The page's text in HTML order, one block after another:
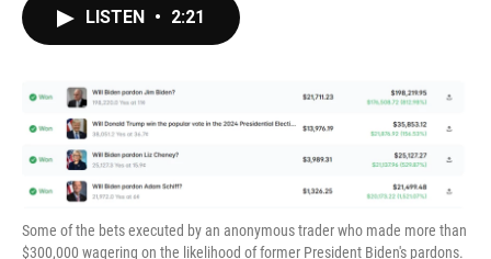
k
I
n
LISTEN • 2:21
Some of the bets executed by an anonymous trader who made more than
$300,000 wagering on the likelihood of former President Biden's pardons.